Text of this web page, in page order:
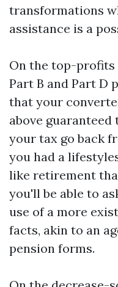
transformations
assistance is a
On the top-profits
Part B and Part D
that your
above
your tax go back
you had a
like retirement
you'll be able to
use of a more
facts, akin to an
pension forms.